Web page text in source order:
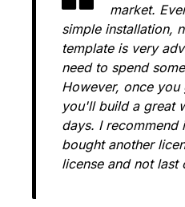
market.
simple installation,
template is very
need to spend
However, once
you'll build a great
days. I recommend
bought another
license and not last